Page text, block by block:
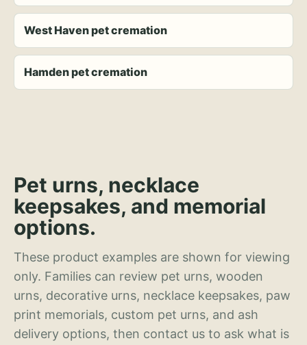
West Haven pet cremation
Hamden pet cremation
Pet urns, necklace
keepsakes, and memorial
options.
These product examples are shown for viewing
only. Families can review pet urns, wooden
urns, decorative urns, necklace keepsakes, paw
print memorials, custom pet urns, and ash
delivery options, then contact us to ask what is